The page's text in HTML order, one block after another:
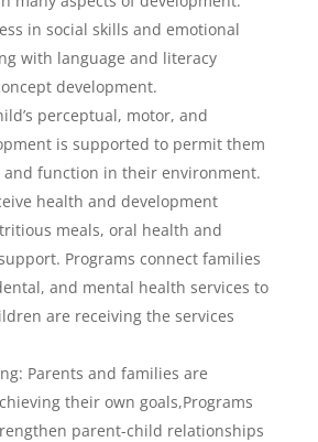
in social skills and emotional
with language and literacy
development.
perceptual, motor, and
is supported to permit them
function in their environment.
health and development
meals, oral health and
Programs connect families
and mental health services to
are receiving the services
Parents and families are
their own goals,Programs
parent-child relationships